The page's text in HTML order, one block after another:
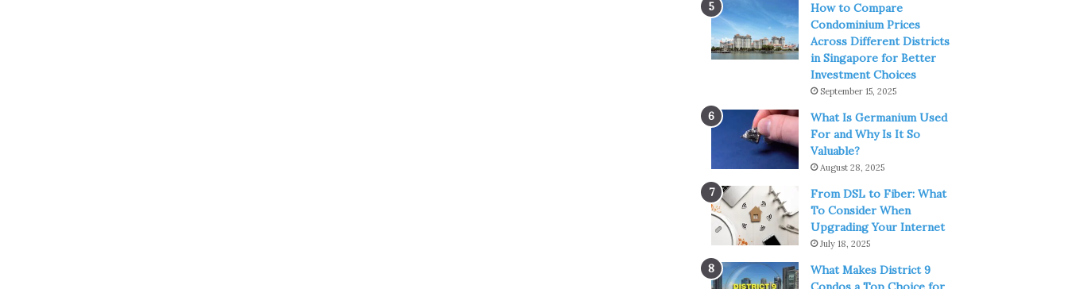
How to Compare
Condominium Prices
Across Different Districts
in Singapore for Better
Investment Choices
September 15, 2025
What Is Germanium Used
For and Why Is It So
Valuable?
August 28, 2025
From DSL to Fiber: What
To Consider When
Upgrading Your Internet
July 18, 2025
What Makes District 9